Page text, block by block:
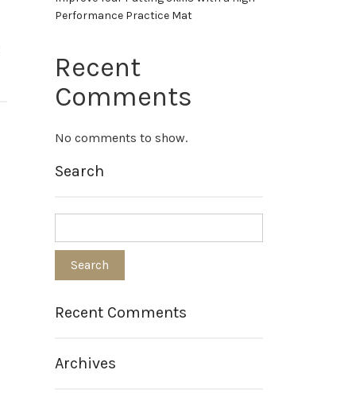
Performance Practice Mat
Recent
Comments
No comments to show.
Search
Recent Comments
Archives